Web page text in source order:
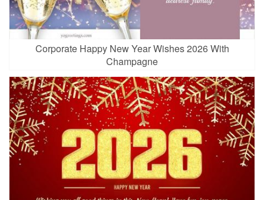
Corporate Happy New Year Wishes 2026 With
Champagne